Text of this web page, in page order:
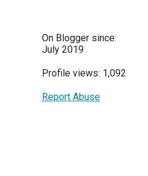
On Blogger since:
July 2019
Profile views: 1,092
Report Abuse